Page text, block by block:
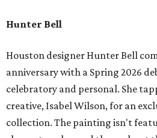
Hunter Bell
Houston designer Hunter Bell
anniversary with a Spring 2026
celebratory and personal. She
creative, Isabel Wilson, for an
collection. The painting isn't